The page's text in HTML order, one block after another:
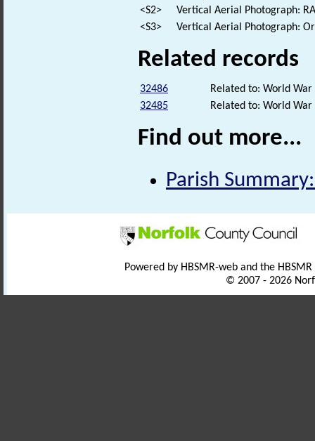
<S2>
Vertical Aerial Photograph:
<S3>
Vertical Aerial Photograph:
Related records
32486
Related to: World
32485
Related to: World
Find out more...
Parish
Powered by HBSMR-web and the
© 2007 - 2026